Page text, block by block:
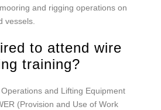
and rigging operations on
vessels.
to attend wire
training?
and Lifting Equipment
(Provision and Use of Work